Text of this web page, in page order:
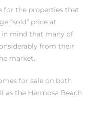
for the properties that
“sold” price at
in mind that many of
from their
market.
for sale on both
as the Hermosa Beach